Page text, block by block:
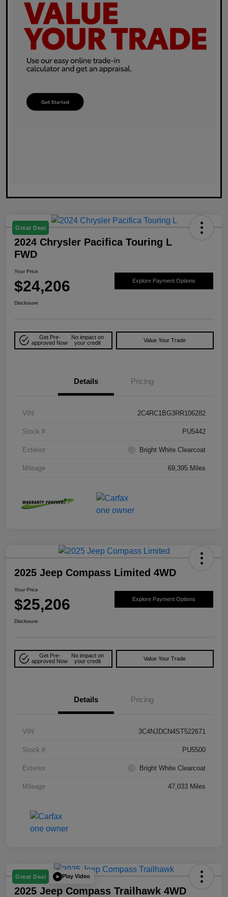
Great Deal
2024 Chrysler Pacifica Touring L
FWD
Your Price
$24,206 Explore Payment Options
Disclosure
Get Pre-
approved Now
No impact on
your credit
Value Your Trade
Details Pricing
VIN 2C4RC1BG3RR106282
Stock # PU5442
Exterior Bright White Clearcoat
Mileage 69,395 Miles
2025 Jeep Compass Limited 4WD
Your Price
$25,206 Explore Payment Options
Disclosure
Get Pre-
approved Now
No impact on
your credit
Value Your Trade
Details Pricing
VIN 3C4NJDCN4ST522671
Stock # PU5500
Exterior Bright White Clearcoat
Mileage 47,033 Miles
Great Deal Play Video
2025 Jeep Compass Trailhawk 4WD